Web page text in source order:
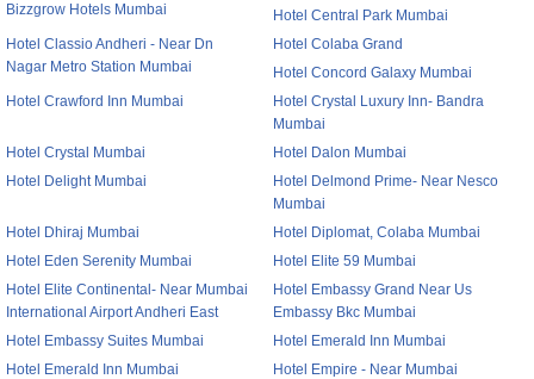
Bizzgrow Hotels Mumbai
Hotel Central Park Mumbai
Hotel Classio Andheri - Near Dn
Nagar Metro Station Mumbai
Hotel Colaba Grand
Hotel Concord Galaxy Mumbai
Hotel Crawford Inn Mumbai
Hotel Crystal Luxury Inn- Bandra
Mumbai
Hotel Crystal Mumbai
Hotel Dalon Mumbai
Hotel Delight Mumbai
Hotel Delmond Prime- Near Nesco
Mumbai
Hotel Dhiraj Mumbai
Hotel Diplomat, Colaba Mumbai
Hotel Eden Serenity Mumbai
Hotel Elite 59 Mumbai
Hotel Elite Continental- Near Mumbai
International Airport Andheri East
Hotel Embassy Grand Near Us
Embassy Bkc Mumbai
Hotel Embassy Suites Mumbai
Hotel Emerald Inn Mumbai
Hotel Emerald Inn Mumbai
Hotel Empire - Near Mumbai